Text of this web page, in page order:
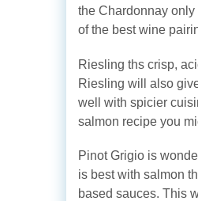
the Chardonnay only
of the best wine
Riesling ths crisp,
Riesling will also
well with spicier
salmon recipe you
Pinot Grigio is
is best with salmon
based sauces. This